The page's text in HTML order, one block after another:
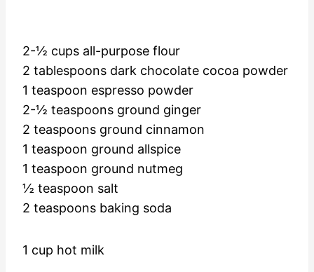
2-½ cups all-purpose flour
2 tablespoons dark chocolate cocoa powder
1 teaspoon espresso powder
2-½ teaspoons ground ginger
2 teaspoons ground cinnamon
1 teaspoon ground allspice
1 teaspoon ground nutmeg
½ teaspoon salt
2 teaspoons baking soda
1 cup hot milk